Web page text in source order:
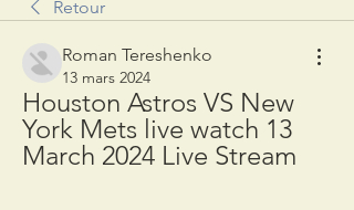
Retour
Roman Tereshenko
13 mars 2024
Houston Astros VS New
York Mets live watch 13
March 2024 Live Stream